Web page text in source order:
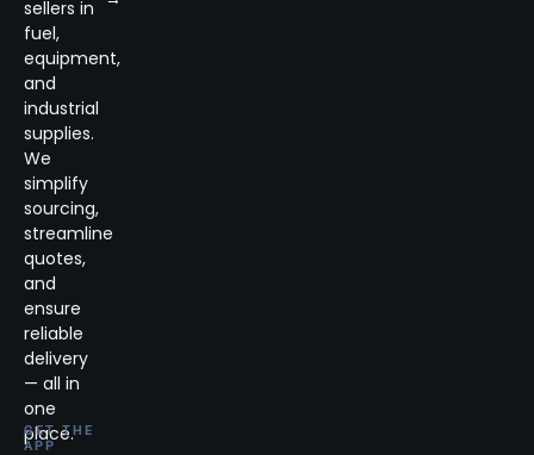
sellers in
fuel,
equipment,
and
industrial
supplies.
We
simplify
sourcing,
streamline
quotes,
and
ensure
reliable
delivery
— all in
one
place.
GET THE
APP